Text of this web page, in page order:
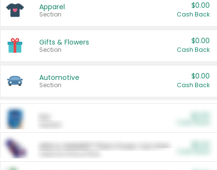
Apparel
Section
$0.00
Cash Back
Gifts & Flowers
Section
$0.00
Cash Back
Automotive
Section
$0.00
Cash Back
ARM & HAMMER™ Plant Power Cat Litter